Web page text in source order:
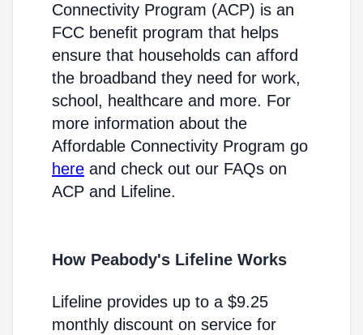
Connectivity Program (ACP) is an
FCC benefit program that helps
ensure that households can afford
the broadband they need for work,
school, healthcare and more. For
more information about the
Affordable Connectivity Program go
here and check out our FAQs on
ACP and Lifeline.
How Peabody's Lifeline Works
Lifeline provides up to a $9.25
monthly discount on service for